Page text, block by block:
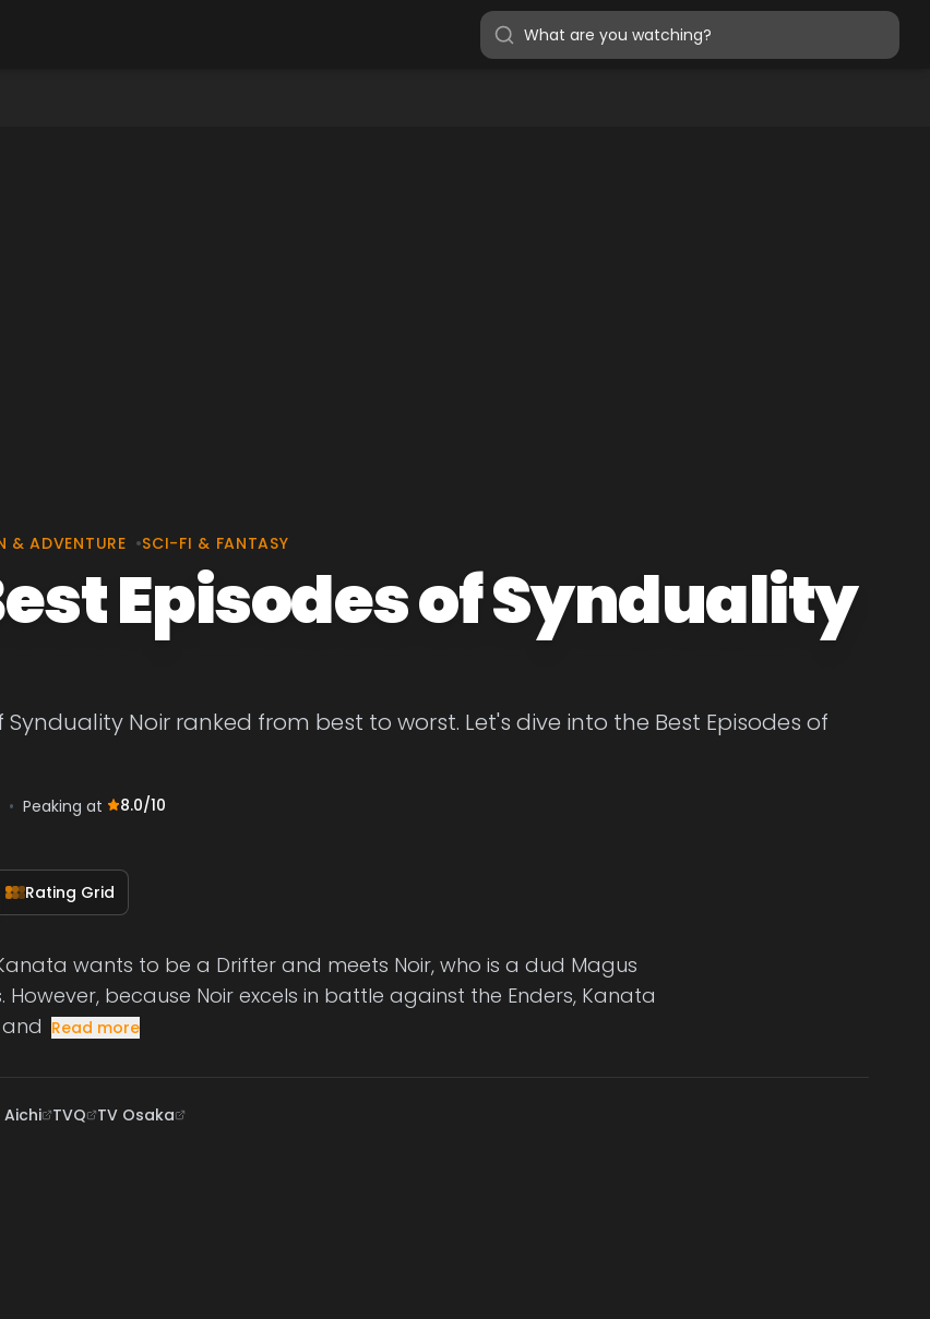
& ADVENTURE •SCI-FI & FANTASY
Episodes of Synduality
Synduality Noir ranked from best to worst. Let's dive into the Best Episodes of
• Peaking at 8.0/10
Rating Grid
wants to be a Drifter and meets Noir, who is a dud Magus
However, because Noir excels in battle against the Enders, Kanata
Read more
Aichi TVQ TV Osaka